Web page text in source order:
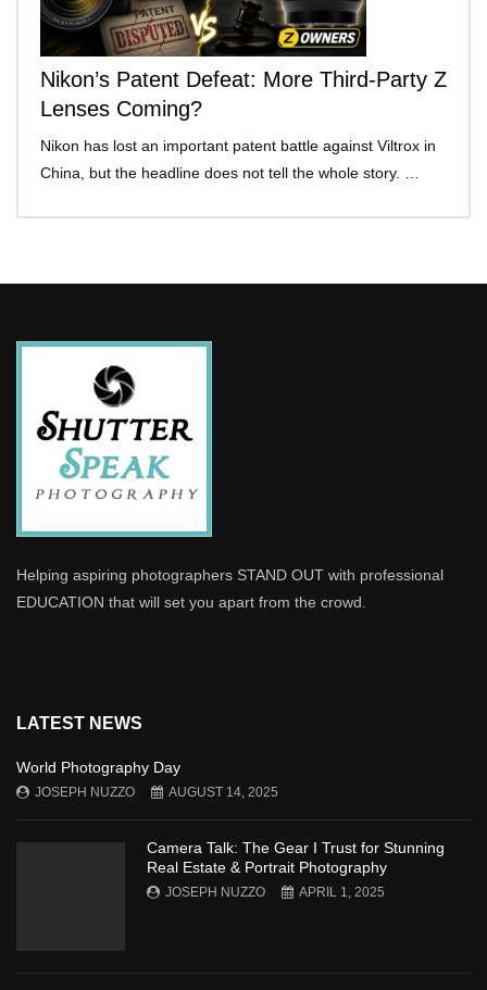
Nikon’s Patent Defeat: More Third-Party Z
Lenses Coming?
Nikon has lost an important patent battle against Viltrox in
China, but the headline does not tell the whole story. …
Helping aspiring photographers STAND OUT with professional
EDUCATION that will set you apart from the crowd.
LATEST NEWS
World Photography Day
JOSEPH NUZZO AUGUST 14, 2025
Camera Talk: The Gear I Trust for Stunning
Real Estate & Portrait Photography
JOSEPH NUZZO APRIL 1, 2025